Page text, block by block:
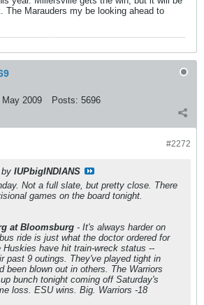
The Marauders my be looking ahead to
May 2009 Posts: 5696
#2272
IUPbigINDIANS
Not a full slate, but pretty close. There
games on the board tonight.
at Bloomsburg - It's always harder on
ride is just what the doctor ordered for
Huskies have hit train-wreck status --
past 9 outings. They've played tight in
been blown out in others. The Warriors
bunch tonight coming off Saturday's
loss. ESU wins. Big. Warriors -18